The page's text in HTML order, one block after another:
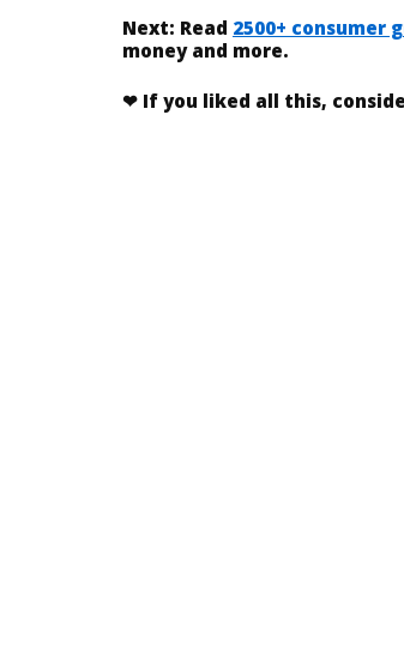
Next: Read 2500+ consumer
money and more.
❤ If you liked all this,